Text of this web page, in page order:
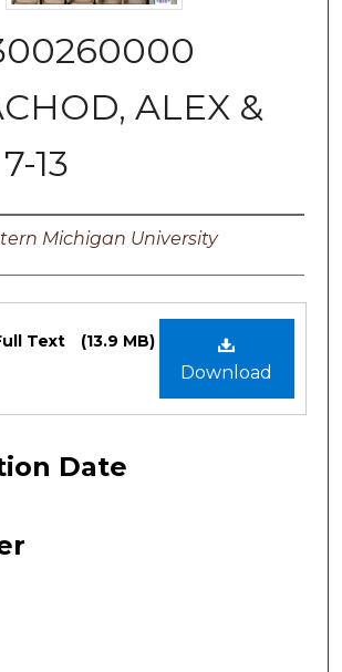
ALEX &
13
Michigan University
Download
Text (13.9 MB)
Date